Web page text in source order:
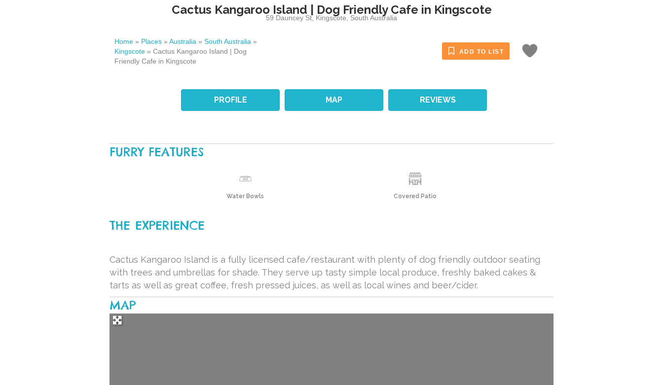
Cactus Kangaroo Island | Dog Friendly Cafe in Kingscote
59 Dauncey St, Kingscote South Australia
Home » Places » Australia » South Australia »
Kingscote » Cactus Kangaroo Island | Dog
Friendly Cafe in Kingscote
ADD TO LIST
PROFILE MAP REVIEWS
FURRY FEATURES
Water Bowls Covered Patio
THE EXPERIENCE
Cactus Kangaroo Island is a fully licensed cafe/restaurant with plenty of dog friendly outdoor seating
with trees and umbrellas for shade. They serve up tasty simple local produce, freshly baked cakes &
tarts as well as great coffee, fresh pressed juices, as well as local wines and beer/cider.
MAP